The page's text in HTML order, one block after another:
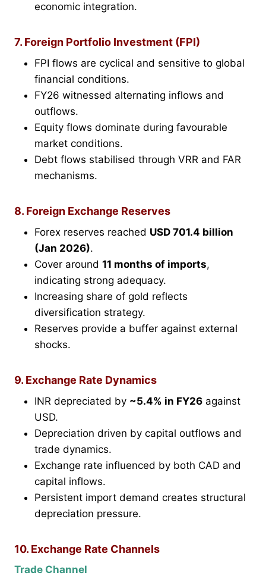
economic integration.
7. Foreign Portfolio Investment (FPI)
FPI flows are cyclical and sensitive to global
financial conditions.
FY26 witnessed alternating inflows and
outflows.
Equity flows dominate during favourable
market conditions.
Debt flows stabilised through VRR and FAR
mechanisms.
8. Foreign Exchange Reserves
Forex reserves reached USD 701.4 billion
(Jan 2026).
Cover around 11 months of imports,
indicating strong adequacy.
Increasing share of gold reflects
diversification strategy.
Reserves provide a buffer against external
shocks.
9. Exchange Rate Dynamics
INR depreciated by ~5.4% in FY26 against
USD.
Depreciation driven by capital outflows and
trade dynamics.
Exchange rate influenced by both CAD and
capital inflows.
Persistent import demand creates structural
depreciation pressure.
10. Exchange Rate Channels
Trade Channel